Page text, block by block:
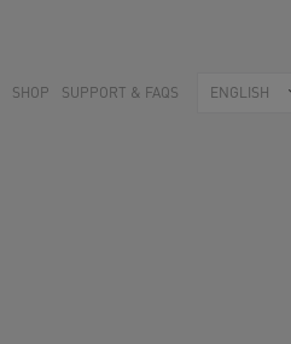
SHOP SUPPORT & FAQS ENGLISH